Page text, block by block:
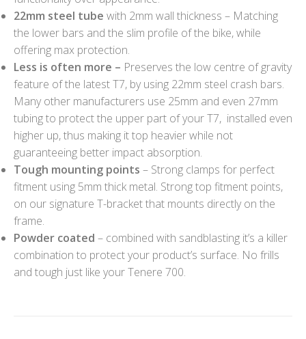
22mm steel tube with 2mm wall thickness – Matching
the lower bars and the slim profile of the bike, while
offering max protection.
Less is often more – Preserves the low centre of gravity
feature of the latest T7, by using 22mm steel crash bars.
Many other manufacturers use 25mm and even 27mm
tubing to protect the upper part of your T7, installed even
higher up, thus making it top heavier while not
guaranteeing better impact absorption.
Tough mounting points – Strong clamps for perfect
fitment using 5mm thick metal. Strong top fitment points,
on our signature T-bracket that mounts directly on the
frame.
Powder coated – combined with sandblasting it’s a killer
combination to protect your product’s surface. No frills
and tough just like your Tenere 700.